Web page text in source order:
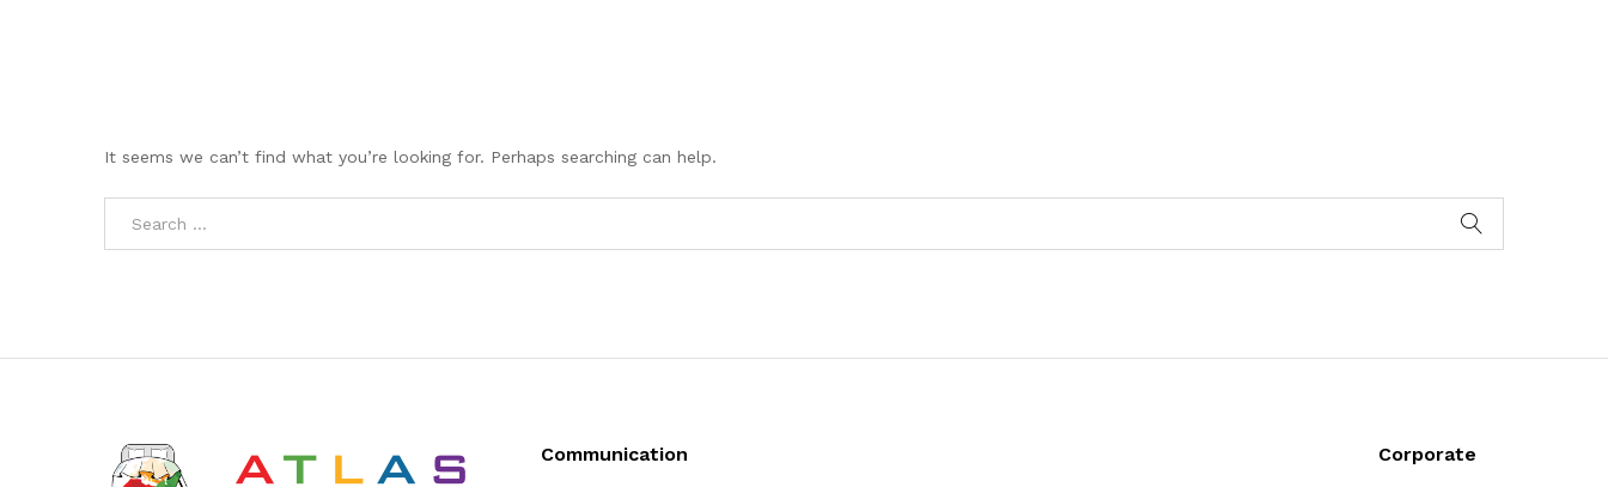
It seems we can’t find what you’re looking for. Perhaps searching can help.
Communication Corporate